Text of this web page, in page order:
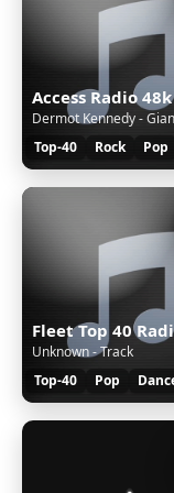
Dermot Kennedy -
Top-40
Rock Pop
Fleet Top 40
Unknown - Track
Top-40
Pop